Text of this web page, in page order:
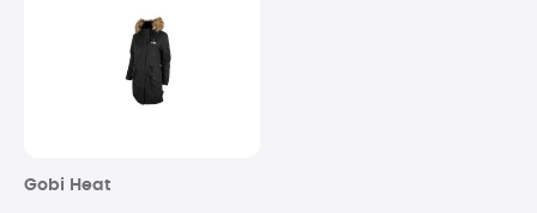
Gobi Heat